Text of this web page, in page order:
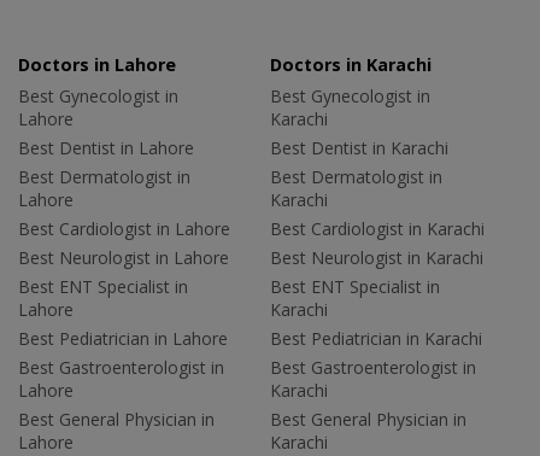
Doctors in Lahore
Best Gynecologist in
Lahore
Best Dentist in Lahore
Best Dermatologist in
Lahore
Best Cardiologist in Lahore
Best Neurologist in Lahore
Best ENT Specialist in
Lahore
Best Pediatrician in Lahore
Best Gastroenterologist in
Lahore
Best General Physician in
Lahore
Doctors in Karachi
Best Gynecologist in
Karachi
Best Dentist in Karachi
Best Dermatologist in
Karachi
Best Cardiologist in Karachi
Best Neurologist in Karachi
Best ENT Specialist in
Karachi
Best Pediatrician in Karachi
Best Gastroenterologist in
Karachi
Best General Physician in
Karachi